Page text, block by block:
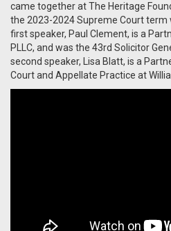
came together at The Heritage
the 2023-2024 Supreme Court
first speaker, Paul Clement, is a
PLLC, and was the 43rd Solicitor
second speaker, Lisa Blatt, is a
Court and Appellate Practice at